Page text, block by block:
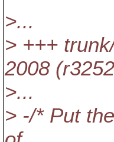
>...
> +++
2008
>...
> -/* Put